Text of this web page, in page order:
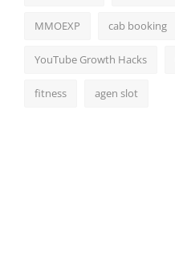
MMOEXP cab booking
YouTube Growth Hacks
fitness agen slot